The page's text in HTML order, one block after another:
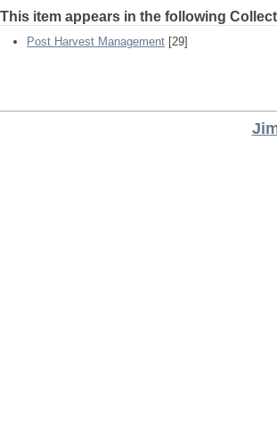
This item appears in the following
Post Harvest Management [29]